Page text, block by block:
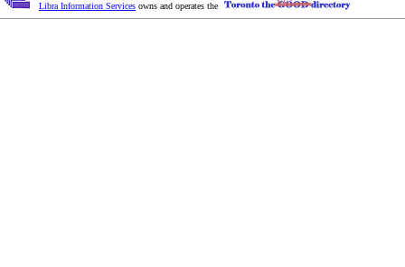
Libra Information Services owns and operates the